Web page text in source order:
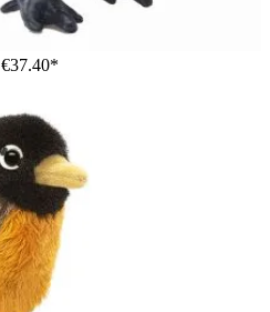
€37.40*